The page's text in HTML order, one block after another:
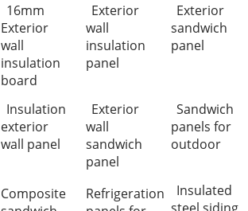
16mm
Exterior
wall
insulation
board
Exterior
wall
insulation
panel
Exterior
sandwich
panel
Insulation
exterior
wall panel
Exterior
wall
sandwich
panel
Sandwich
panels for
outdoor
Composite
Refrigeration
Insulated